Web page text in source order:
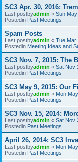
SC3 Apr. 30, 2016:
Last postbyadmin « Sun
Postedin Past Meetings
Spam Posts
Last postbyadmin « Tue Mar
Postedin Meeting Ideas and
SC3 Nov. 7, 2015: The
Last postbyadmin « Sat Nov
Postedin Past Meetings
SC3 May 9, 2015: Our
Last postbyadmin « Mon
Postedin Past Meetings
SC3 Nov. 15, 2014:
Last postbyadmin « Sat Nov
Postedin Past Meetings
April 26, 2014: SC3
Last postbyadmin « Mon
Postedin Past Meetings